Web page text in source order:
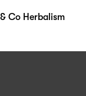
Co Herbalism